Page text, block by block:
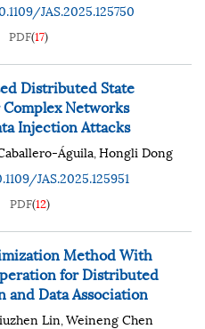
JAS.2025.125750
PDF(17)
Distributed State
Networks
Injection Attacks
Águila,Hongli Dong
JAS.2025.125951
PDF(12)
Method With
for Distributed
Data Association
Lin,Weineng Chen